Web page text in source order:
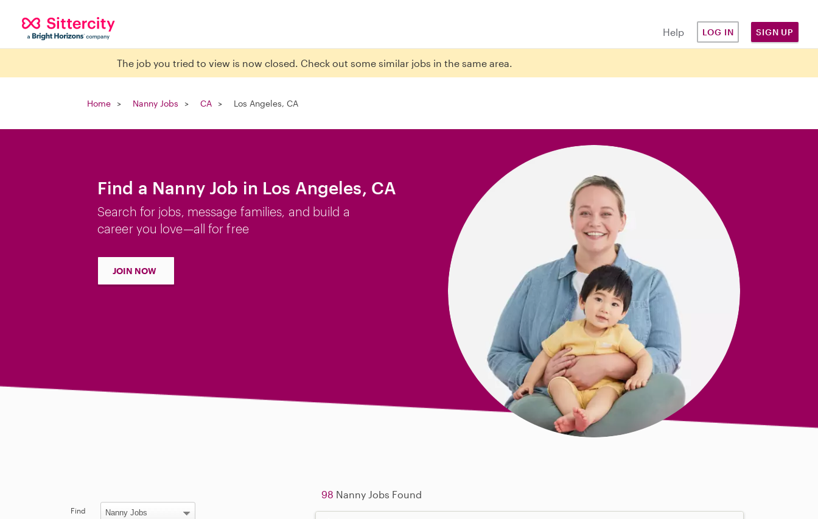
Help LOG IN SIGN UP
The job you tried to view is now closed. Check out some similar jobs in the same area.
Home Nanny Jobs CA Los Angeles, CA
Find a Nanny Job in Los Angeles, CA
Search for jobs, message families, and build a
career you love—all for free
JOIN NOW
98 Nanny Jobs Found
Find